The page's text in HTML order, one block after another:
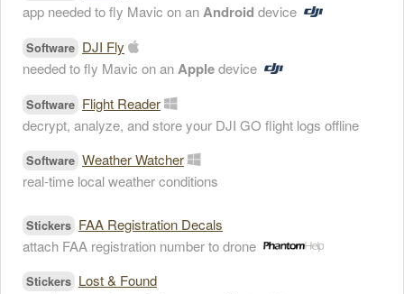
app needed to fly Mavic on anAndroid device
Software DJI Fly
needed to fly Mavic on anAppledevice
Software Flight Reader
decrypt, analyze, and store your DJI GO flight logs offline
Software Weather Watcher
real-time local weather conditions
Stickers FAA Registration Decals
attach FAA registration number to drone
Stickers Lost & Found